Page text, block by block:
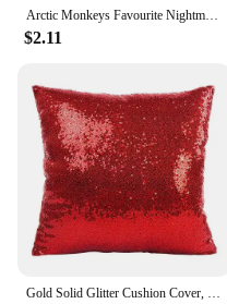
Arctic Monkeys Favourite Nightmare The Car Music Album Cover Poster Prints Wall Art Painting Picture Photo Gift Room Home Decor
$2.11
Gold Solid Glitter Cushion Cover, Sequin Pillowcase, Shiny Home Sofa Pillowcase, Wedding Party, 40x40cm